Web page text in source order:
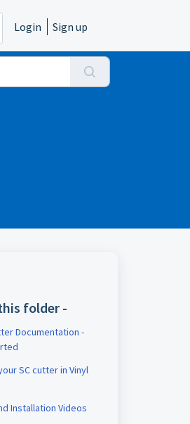
Login Sign up
folder -
Documentation -
SC cutter in Vinyl
Installation Videos